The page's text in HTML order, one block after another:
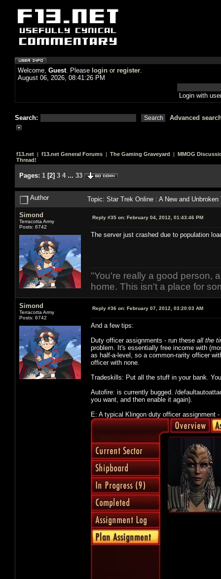
Welcome, Guest. Please login or register.
August 06, 2026, 08:41:26 PM
Login with
Search: Advanced
f13.net | f13.net General Forums | The Gaming Graveyard | MMOG
Thread!
Pages: 1 [2] 3 4 ... 33
Author Topic: Star Trek Online : A New and
Simond
Terracotta Army
Posts: 6742
Reply #35 on: February 04, 2012, 01:43:46 PM
The server just crashed due to population
"You're really a good person,
home. This isn't a place for
Simond
Terracotta Army
Posts: 6742
Reply #36 on: February 07, 2012, 03:20:03 AM
And a few tips:
Duty officer assignments - run these all the
problem. It's essentially free income with
as half-a-level, so a common-rarity officer
officer with none.
Tradeskills: Put all the stuff in your bank.
Autofire: is currently bugged. /
you want, and then enable it again).
E: A typical Klingon duty officer assignment -